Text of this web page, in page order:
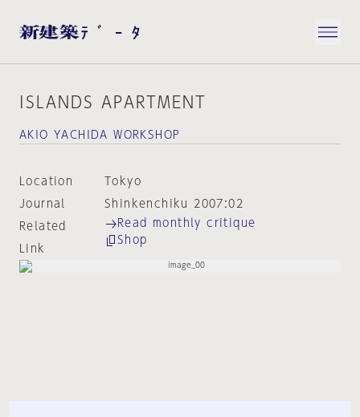
ISLANDS APARTMENT
AKIO YACHIDA WORKSHOP
Location
Tokyo
Journal
Shinkenchiku 2007:02
Related
Link
Read monthly critique
Shop